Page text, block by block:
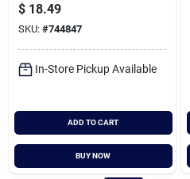
$ 18.49
SKU: #744847
In-Store Pickup Available
ADD TO CART
BUY NOW